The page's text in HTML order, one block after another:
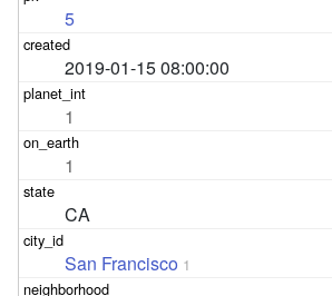
5
2019-01-15 08:00:00
1
1
CA
San Francisco 1